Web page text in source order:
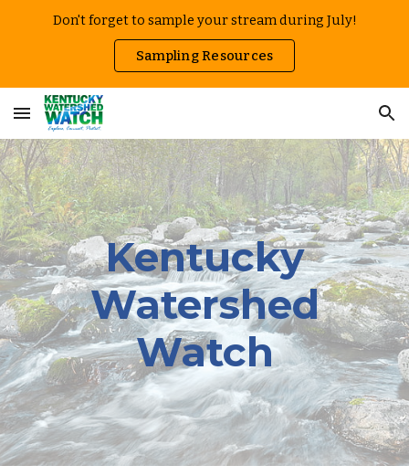
Don't forget to sample your stream during July!
Sampling Resources
Kentucky
Watershed
Watch